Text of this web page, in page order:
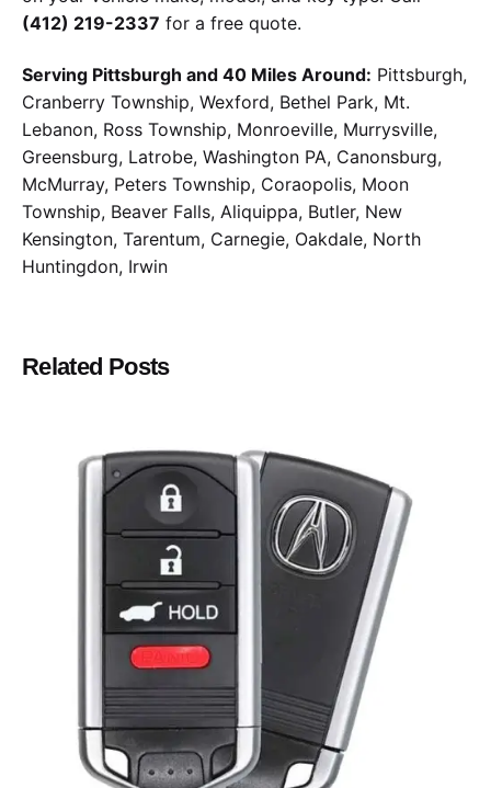
(412) 219-2337 for a free quote.
Serving Pittsburgh and 40 Miles Around: Pittsburgh,
Cranberry Township, Wexford, Bethel Park, Mt.
Lebanon, Ross Township, Monroeville, Murrysville,
Greensburg, Latrobe, Washington PA, Canonsburg,
McMurray, Peters Township, Coraopolis, Moon
Township, Beaver Falls, Aliquippa, Butler, New
Kensington, Tarentum, Carnegie, Oakdale, North
Huntingdon, Irwin
Related Posts